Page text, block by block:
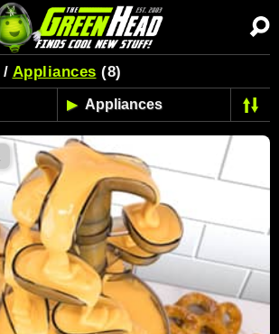
/ Appliances (8)